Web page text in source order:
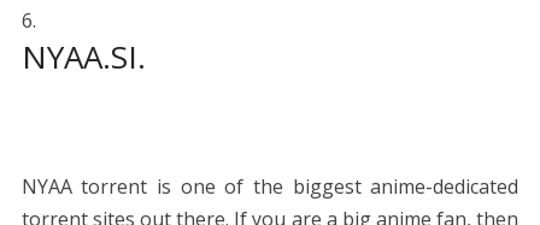
NYAA.SI.
NYAA torrent is one of the biggest anime-dedicated
torrent sites out there. If you are a big anime fan, then